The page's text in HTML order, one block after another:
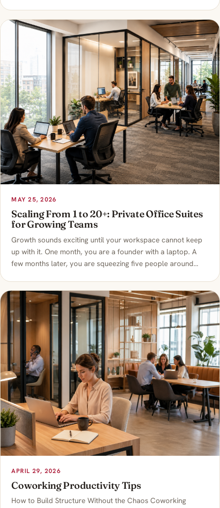
MAY 25, 2026
Scaling From 1 to 20+: Private Office Suites
for Growing Teams
Growth sounds exciting until your workspace cannot keep
up with it. One month, you are a founder with a laptop. A
few months later, you are squeezing five people around…
APRIL 29, 2026
Coworking Productivity Tips
How to Build Structure Without the Chaos Coworking